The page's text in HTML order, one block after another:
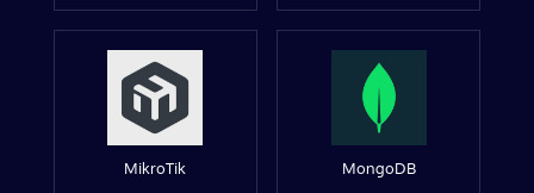
MikroTik MongoDB